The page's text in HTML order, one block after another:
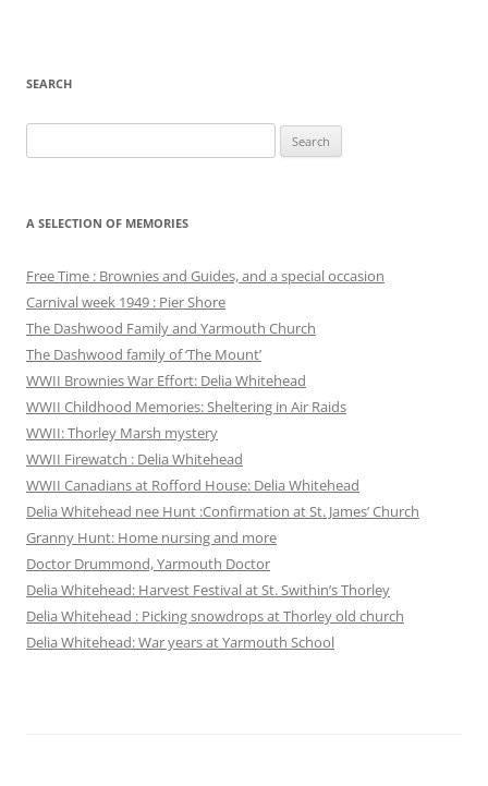
SEARCH
for:
A SELECTION OF MEMORIES
Free Time : Brownies and Guides, and a special occasion
Carnival week 1949 : Pier Shore
The Dashwood Family and Yarmouth Church
The Dashwood family of ‘The Mount’
WWII Brownies War Effort: Delia Whitehead
WWII Childhood Memories: Sheltering in Air Raids
WWII: Thorley Marsh mystery
WWII Firewatch : Delia Whitehead
WWII Canadians at Rofford House: Delia Whitehead
Delia Whitehead nee Hunt :Confirmation at St. James’ Church
Granny Hunt: Home nursing and more
Doctor Drummond, Yarmouth Doctor
Delia Whitehead: Harvest Festival at St. Swithin’s Thorley
Delia Whitehead : Picking snowdrops at Thorley old church
Delia Whitehead: War years at Yarmouth School